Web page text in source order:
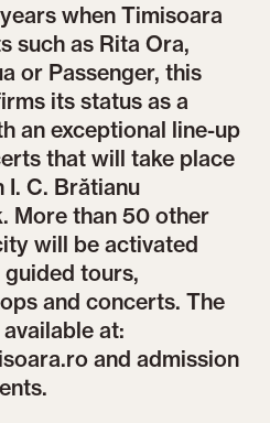
when Timisoara
such as Rita Ora,
or Passenger, this
its status as a
an exceptional line-up
that will take place
I. C. Brătianu
More than 50 other
will be activated
tours,
and concerts. The
at:
and admission